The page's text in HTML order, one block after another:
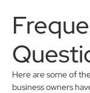
Here are some of
business owners